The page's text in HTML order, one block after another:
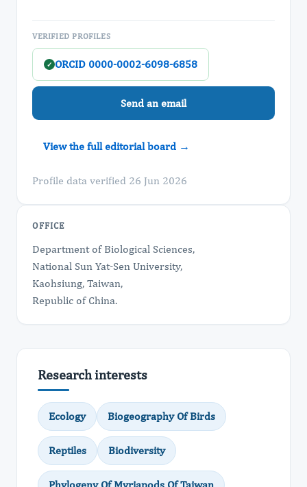
VERIFIED PROFILES
✓ ORCID 0000-0002-6098-6858
Send an email
View the full editorial board →
Profile data verified 26 Jun 2026
OFFICE
Department of Biological Sciences,
National Sun Yat-Sen University,
Kaohsiung, Taiwan,
Republic of China.
Research interests
Ecology Biogeography Of Birds
Reptiles Biodiversity